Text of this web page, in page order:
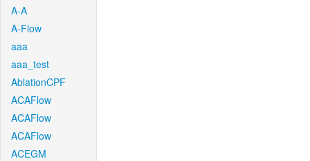
A-A
A-Flow
aaa
aaa_test
AblationCPF
ACAFlow
ACAFlow
ACAFlow
ACEGM